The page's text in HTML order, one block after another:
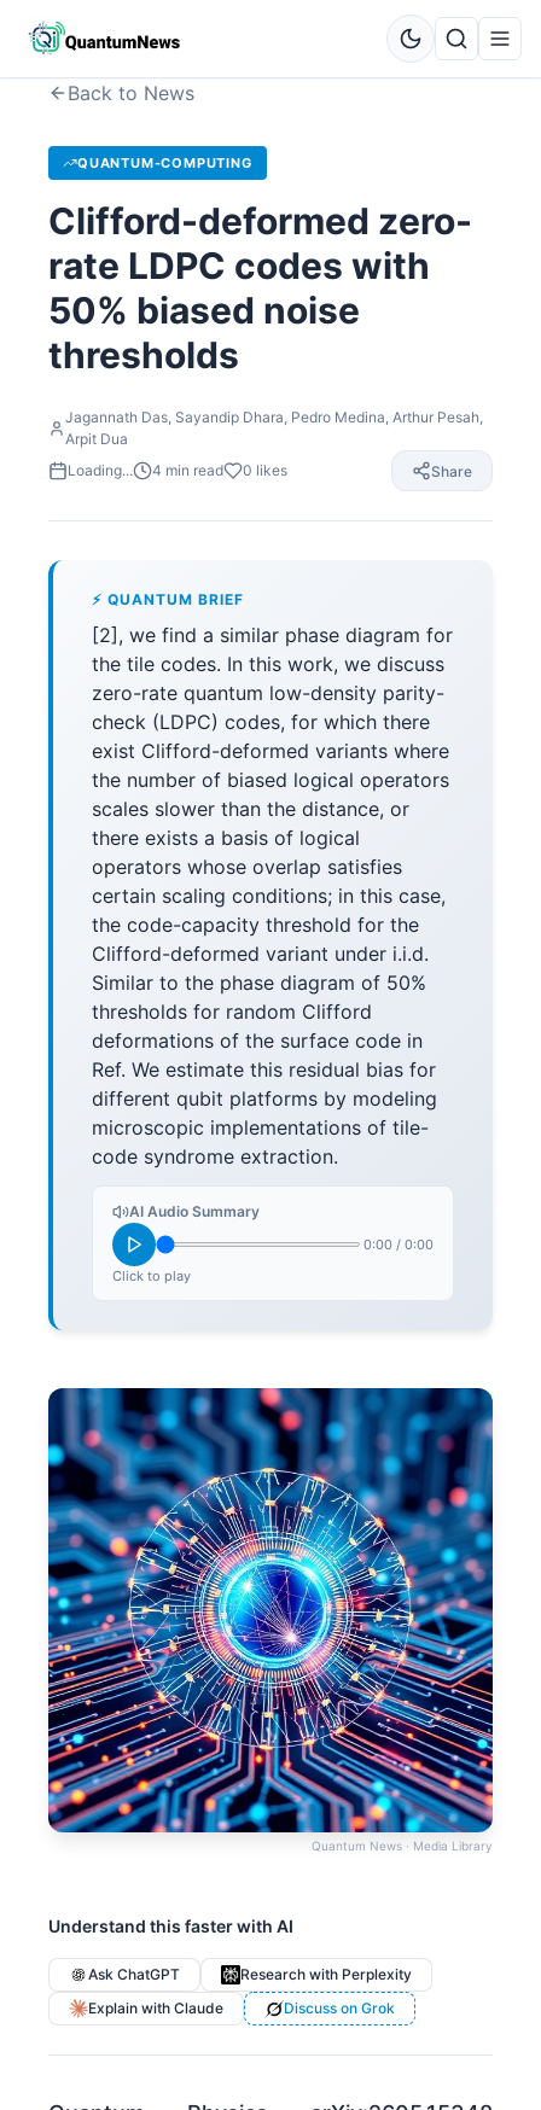
Back to News
QUANTUM-COMPUTING
Clifford-deformed zero-
rate LDPC codes with
50% biased noise
thresholds
Jagannath Das, Sayandip Dhara, Pedro Medina, Arthur Pesah,
Arpit Dua
Loading...
4 min read 0 likes Share
⚡ QUANTUM BRIEF
[2], we find a similar phase diagram for
the tile codes. In this work, we discuss
zero-rate quantum low-density parity-
check (LDPC) codes, for which there
exist Clifford-deformed variants where
the number of biased logical operators
scales slower than the distance, or
there exists a basis of logical
operators whose overlap satisfies
certain scaling conditions; in this case,
the code-capacity threshold for the
Clifford-deformed variant under i.i.d.
Similar to the phase diagram of 50%
thresholds for random Clifford
deformations of the surface code in
Ref. We estimate this residual bias for
different qubit platforms by modeling
microscopic implementations of tile-
code syndrome extraction.
AI Audio Summary
0:00 / 0:00
Click to play
Quantum News · Media Library
Understand this faster with AI
Ask ChatGPT
Research with Perplexity
Explain with Claude
Discuss on Grok